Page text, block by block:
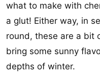
what to make with
a glut! Either way, in
round, these are a bit
bring some sunny
depths of winter.